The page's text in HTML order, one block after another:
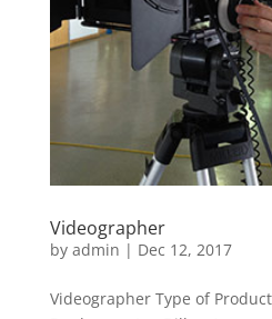
Videographer
by admin | Dec 12, 2017
Videographer Type of